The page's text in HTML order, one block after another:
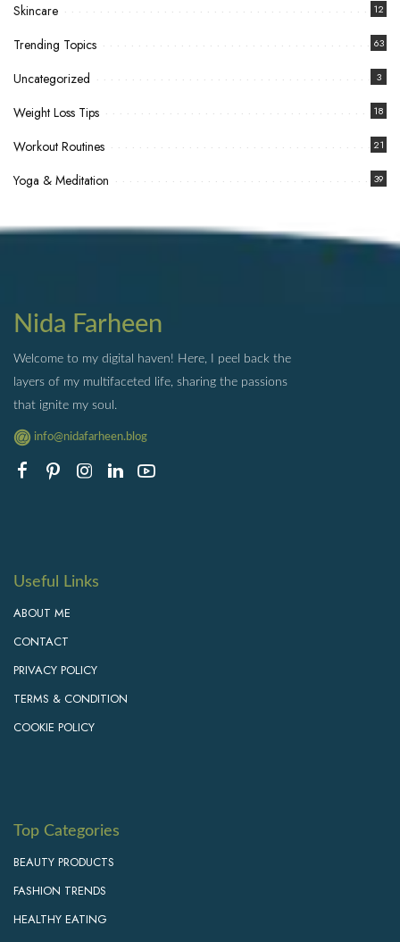
Skincare 12
Trending Topics 63
Uncategorized 3
Weight Loss Tips 18
Workout Routines 21
Yoga & Meditation 39
Nida Farheen
Welcome to my digital haven! Here, I peel back the
layers of my multifaceted life, sharing the passions
that ignite my soul.
info@nidafarheen.blog
Useful Links
ABOUT ME
CONTACT
PRIVACY POLICY
TERMS & CONDITION
COOKIE POLICY
Top Categories
BEAUTY PRODUCTS
FASHION TRENDS
HEALTHY EATING